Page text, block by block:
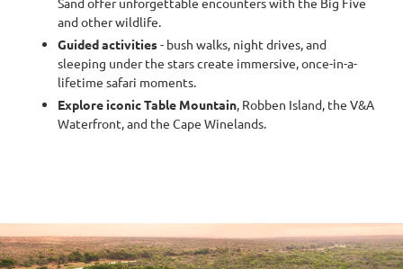
and other wildlife.
Guided activities- bush walks, night drives, and
sleeping under the stars create immersive, once-in-a-
lifetime safari moments.
Explore iconic Table Mountain, Robben Island, the V&A
Waterfront, and the Cape Winelands.